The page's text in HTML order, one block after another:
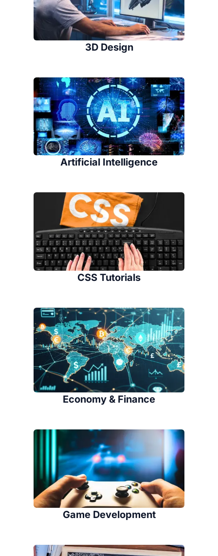
3D Design
Artificial Intelligence
CSS Tutorials
Economy & Finance
Game Development